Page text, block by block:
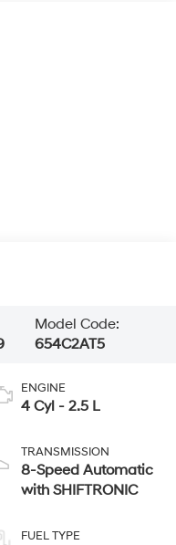
Model Code:
654C2AT5
ENGINE
4 Cyl - 2.5 L
TRANSMISSION
8-Speed Automatic
with SHIFTRONIC
FUEL TYPE